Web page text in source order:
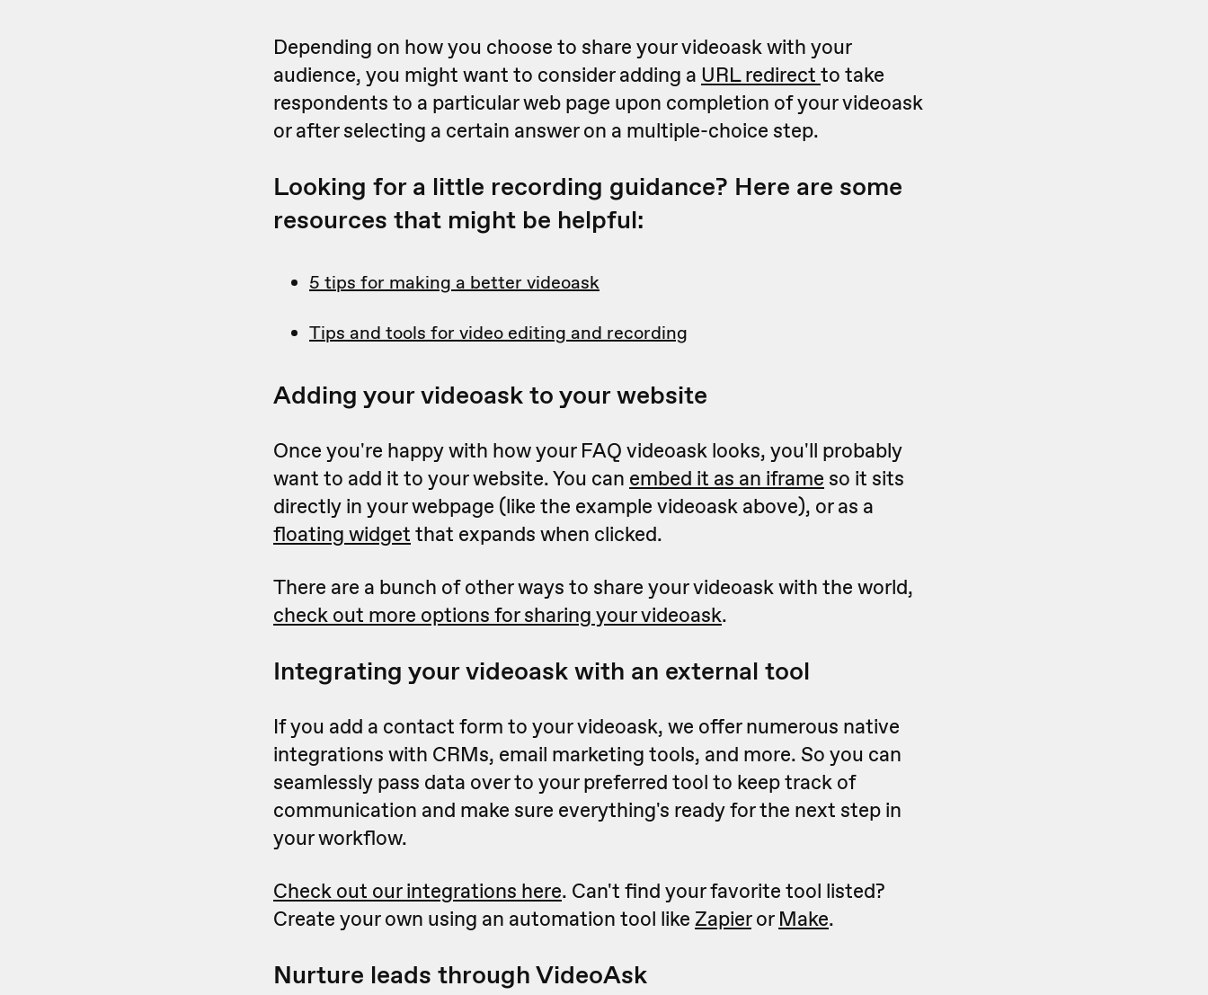
Depending on how you choose to share your videoask with your
audience, you might want to consider adding a URL redirect to take
respondents to a particular web page upon completion of your videoask
or after selecting a certain answer on a multiple-choice step.
Looking for a little recording guidance? Here are some
resources that might be helpful:
5 tips for making a better videoask
Tips and tools for video editing and recording
Adding your videoask to your website
Once you're happy with how your FAQ videoask looks, you'll probably
want to add it to your website. You can embed it as an iframe so it sits
directly in your webpage (like the example videoask above), or as a
floating widget that expands when clicked.
There are a bunch of other ways to share your videoask with the world,
check out more options for sharing your videoask.
Integrating your videoask with an external tool
If you add a contact form to your videoask, we offer numerous native
integrations with CRMs, email marketing tools, and more. So you can
seamlessly pass data over to your preferred tool to keep track of
communication and make sure everything's ready for the next step in
your workflow.
Check out our integrations here. Can't find your favorite tool listed?
Create your own using an automation tool like Zapieror Make.
Nurture leads through VideoAsk